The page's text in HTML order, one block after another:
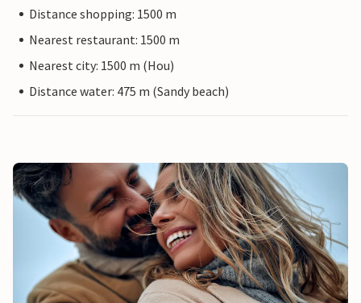
Distance shopping: 1500 m
Nearest restaurant: 1500 m
Nearest city: 1500 m (Hou)
Distance water: 475 m (Sandy beach)